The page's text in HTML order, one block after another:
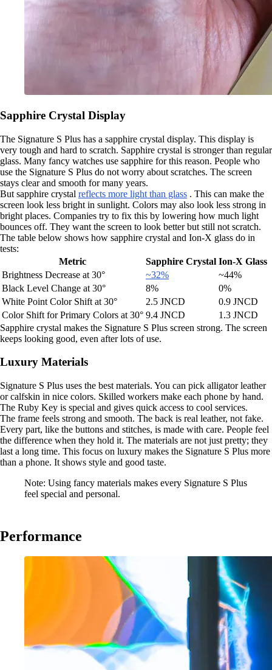
Sapphire Crystal Display
The Signature S Plus has a sapphire crystal display. This display is
very tough and hard to scratch. Sapphire crystal is stronger than regular
glass. Many fancy watches use sapphire for this reason. People who
use the Signature S Plus do not worry about scratches. The screen
stays clear and smooth for many years.
But sapphire crystal reflects more light than glass . This can make the
screen look less bright in sunlight. Colors may also look less strong in
bright places. Companies try to fix this by lowering how much light
bounces off. They want the screen to look better but still not scratch.
The table below shows how sapphire crystal and Ion-X glass do in
tests:
Metric
Sapphire Crystal Ion-X Glass
Brightness Decrease at 30°
~32%
~44%
Black Level Change at 30°
8%
0%
White Point Color Shift at 30°
2.5 JNCD
0.9 JNCD
Color Shift for Primary Colors at 30° 9.4 JNCD
1.3 JNCD
Sapphire crystal makes the Signature S Plus screen strong. The screen
keeps looking good, even after lots of use.
Luxury Materials
Signature S Plus uses the best materials. You can pick alligator leather
or calfskin in nice colors. Skilled workers make each phone by hand.
The Ruby Key is special and gives quick access to cool services.
The frame feels strong and smooth. The back is real leather, not fake.
Every part, like the buttons and stitches, is made with care. People feel
the difference when they hold it. The materials are not just pretty; they
last a long time. This focus on luxury makes the Signature S Plus more
than a phone. It shows style and good taste.
Note: Using fancy materials makes every Signature S Plus
feel special and personal.
Performance